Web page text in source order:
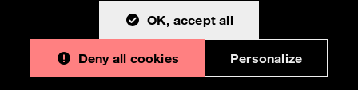
OK, accept all
Deny all cookies Personalize
Orange modified code licensedMIT- just likeBootstrap
Currently v1.2.0.